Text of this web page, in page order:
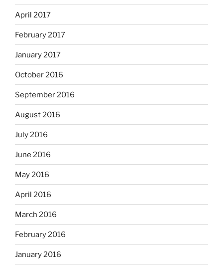
April 2017
February 2017
January 2017
October 2016
September 2016
August 2016
July 2016
June 2016
May 2016
April 2016
March 2016
February 2016
January 2016